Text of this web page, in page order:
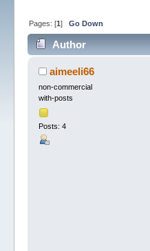
Pages: [1] Go Down
Author
aimeeli66
non-commercial
with-posts
Posts: 4